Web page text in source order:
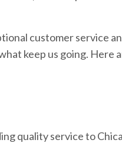
customer service
keep us going. Here
quality service to